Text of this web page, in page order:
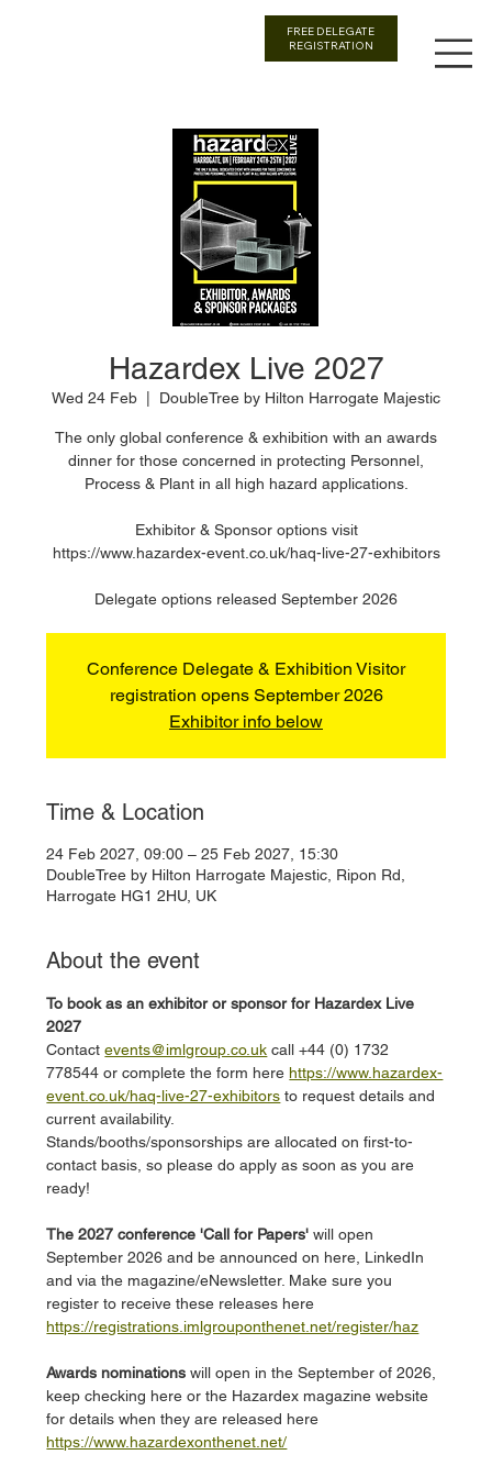
FREE DELEGATE
REGISTRATION
Hazardex Live 2027
Wed 24 Feb DoubleTree by Hilton Harrogate Majestic
The only global conference & exhibition with an awards
dinner for those concerned in protecting Personnel,
Process & Plant in all high hazard applications.
Exhibitor & Sponsor options visit
https://www.hazardex-event.co.uk/haq-live-27-exhibitors
Delegate options released September 2026
Conference Delegate & Exhibition Visitor
registration opens September 2026
Exhibitor info below
Time & Location
24 Feb 2027, 09:00 – 25 Feb 2027, 15:30
DoubleTree by Hilton Harrogate Majestic, Ripon Rd,
Harrogate HG1 2HU, UK
About the event
To book as an exhibitor or sponsor for Hazardex Live
2027
Contact events@imlgroup.co.uk call +44 (0) 1732
778544 or complete the form here https://www.hazardex-
event.co.uk/haq-live-27-exhibitors to request details and
current availability.
Stands/booths/sponsorships are allocated on first-to-
contact basis, so please do apply as soon as you are
ready!
The 2027 conference 'Call for Papers' will open
September 2026 and be announced on here, LinkedIn
and via the magazine/eNewsletter. Make sure you
register to receive these releases here
https://registrations.imlgrouponthenet.net/register/haz
Awards nominations will open in the September of 2026,
keep checking here or the Hazardex magazine website
for details when they are released here
https://www.hazardexonthenet.net/